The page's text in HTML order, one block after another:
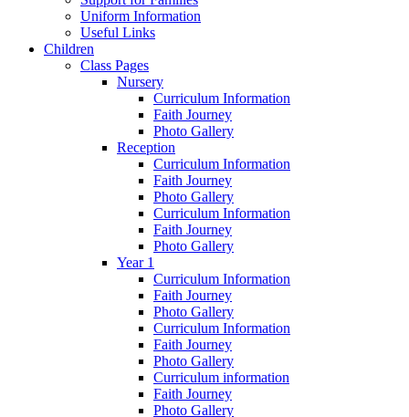
Uniform Information
Useful Links
Children
Class Pages
Nursery
Curriculum Information
Faith Journey
Photo Gallery
Reception
Curriculum Information
Faith Journey
Photo Gallery
Curriculum Information
Faith Journey
Photo Gallery
Year 1
Curriculum Information
Faith Journey
Photo Gallery
Curriculum Information
Faith Journey
Photo Gallery
Curriculum information
Faith Journey
Photo Gallery